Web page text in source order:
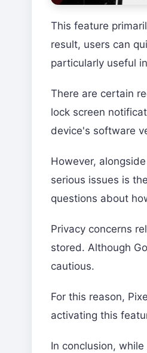
This feature
result, users can
particularly useful
There are certain
lock screen
device's software
However,
serious issues is
questions about
Privacy concerns
stored. Although
cautious.
For this reason,
activating this
In conclusion,